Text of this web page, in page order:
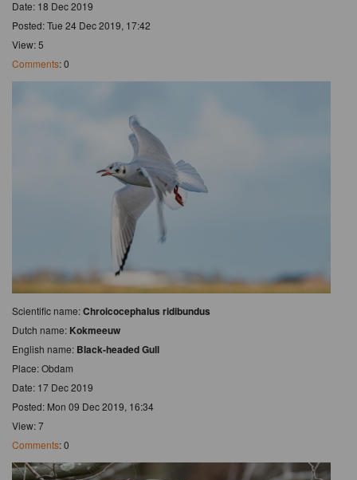
Date: 18 Dec 2019
Posted: Tue 24 Dec 2019, 17:42
View: 5
Comments: 0
Scientific name:Chroicocephalus ridibundus
Dutch name: Kokmeeuw
English name: Black-headed Gull
Place: Obdam
Date: 17 Dec 2019
Posted: Mon 09 Dec 2019, 16:34
View: 7
Comments: 0